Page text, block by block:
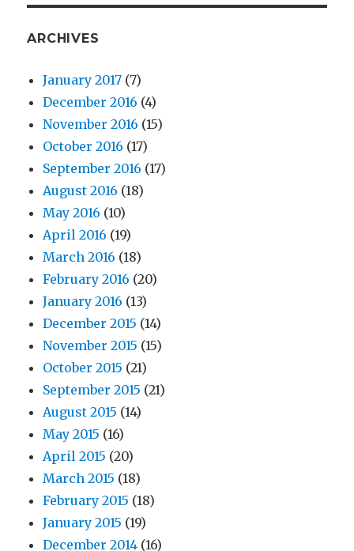
ARCHIVES
January 2017 (7)
December 2016 (4)
November 2016 (15)
October 2016 (17)
September 2016 (17)
August 2016 (18)
May 2016 (10)
April 2016 (19)
March 2016 (18)
February 2016 (20)
January 2016 (13)
December 2015 (14)
November 2015 (15)
October 2015 (21)
September 2015 (21)
August 2015 (14)
May 2015 (16)
April 2015 (20)
March 2015 (18)
February 2015 (18)
January 2015 (19)
December 2014 (16)